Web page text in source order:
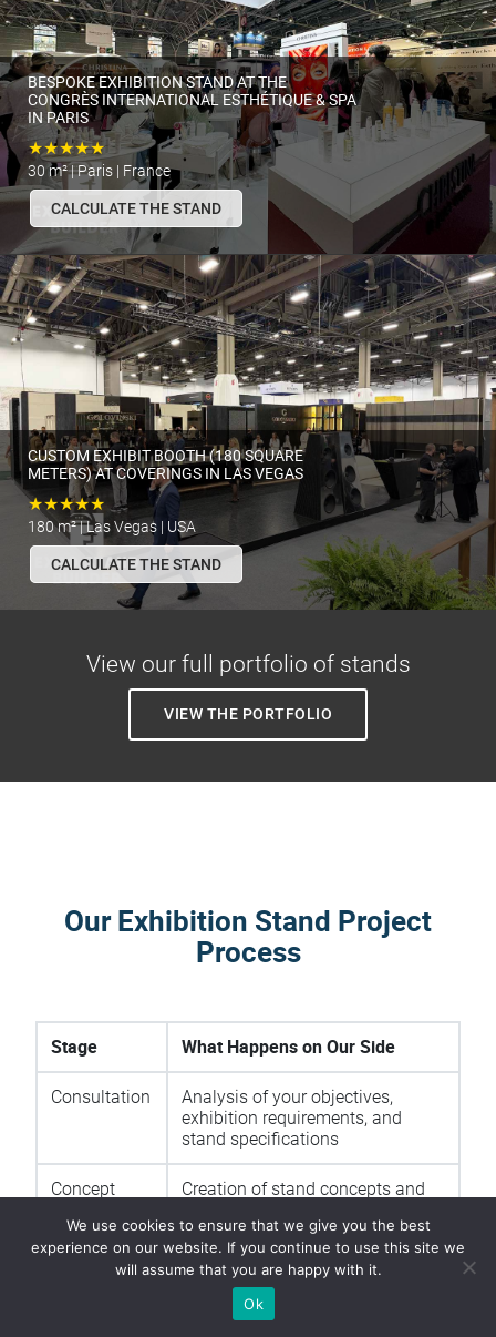
BESPOKE EXHIBITION STAND AT THE
CONGRÈS INTERNATIONAL ESTHÉTIQUE & SPA
IN PARIS
★★★★★
30 m² | Paris | France
CALCULATE THE STAND
CUSTOM EXHIBIT BOOTH (180 SQUARE
METERS) AT COVERINGS IN LAS VEGAS
★★★★★
180 m² | Las Vegas | USA
CALCULATE THE STAND
View our full portfolio of stands
VIEW THE PORTFOLIO
Our Exhibition Stand Project
Process
Stage What Happens on Our Side
Consultation
Analysis of your objectives,
exhibition requirements, and
stand specifications
Concept
Creation of stand concepts and
Production
Manufacturing of all stand
components and graphics
We use cookies to ensure that we give you the best
experience on our website. If you continue to use this site we
will assume that you are happy with it.
Ok